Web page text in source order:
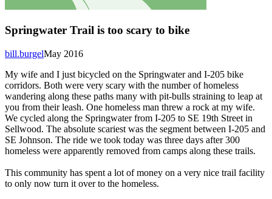
Springwater Trail is too scary to bike
May 2016
bill.burgel
My wife and I just bicycled on the Springwater and I-205 bike
corridors. Both were very scary with the number of homeless
wandering along these paths many with pit-bulls straining to leap at
you from their leash. One homeless man threw a rock at my wife.
We cycled along the Springwater from I-205 to SE 19th Street in
Sellwood. The absolute scariest was the segment between I-205 and
SE Johnson. The ride we took today was three days after 300
homeless were apparently removed from camps along these trails.
This community has spent a lot of money on a very nice trail facility
to only now turn it over to the homeless.